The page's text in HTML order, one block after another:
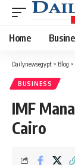
Home
Dailynewsegypt > Blog >
BUSINESS
IMF
Cairo